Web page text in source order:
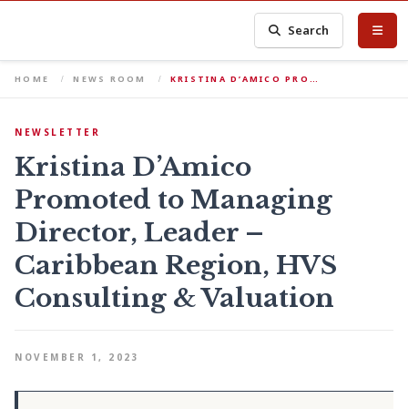
Search
HOME NEWS ROOM KRISTINA D’AMICO PRO…
NEWSLETTER
Kristina D’Amico
Promoted to Managing
Director, Leader –
Caribbean Region, HVS
Consulting & Valuation
NOVEMBER 1, 2023